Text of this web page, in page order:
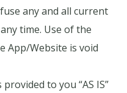
any and all current
time. Use of the
App/Website is void
to you “AS IS”